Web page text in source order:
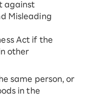
against
Misleading
Act if the
other
same person, or
in the